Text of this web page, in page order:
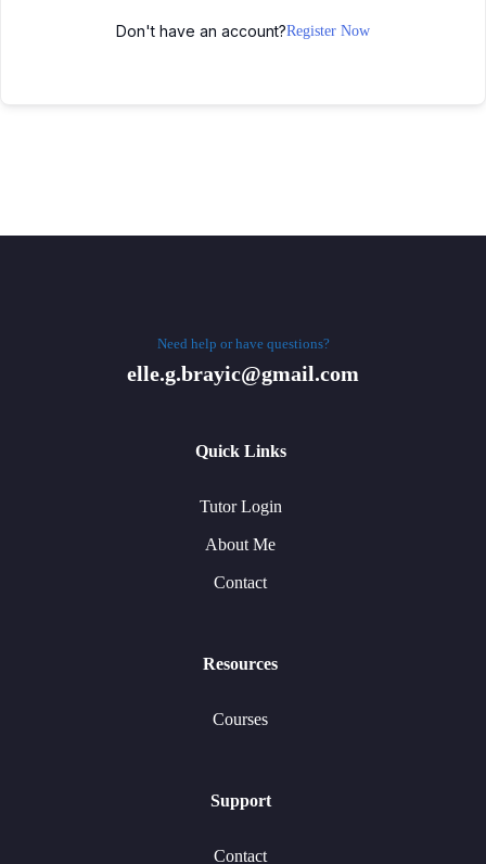
Don't have an account?Register Now
Need help or have questions?
elle.g.brayic@gmail.com
Quick Links
Tutor Login
About Me
Contact
Resources
Courses
Support
Contact